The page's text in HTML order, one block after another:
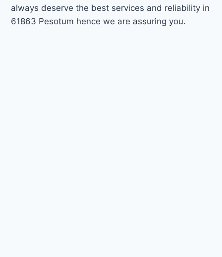
always deserve the best services and reliability in
61863 Pesotum hence we are assuring you.